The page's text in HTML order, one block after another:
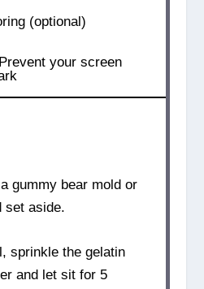
(optional)
Prevent your screen
gummy bear mold or
set aside.
sprinkle the gelatin
and let sit for 5